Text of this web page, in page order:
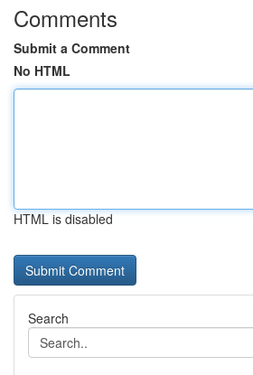
Comments
Submit a Comment
No HTML
HTML is disabled
Search